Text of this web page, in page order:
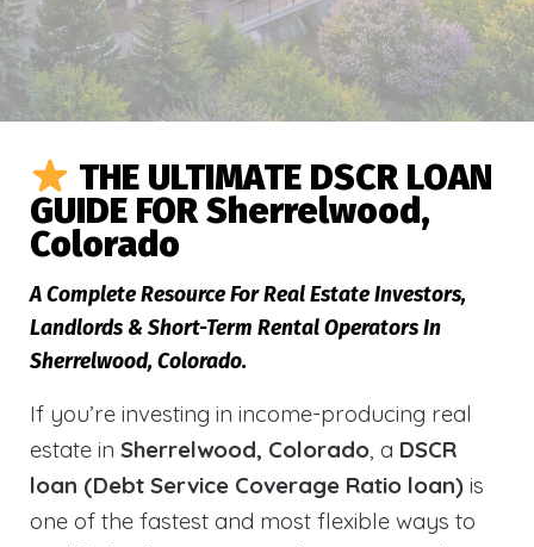
THE ULTIMATE DSCR LOAN
GUIDE FOR Sherrelwood,
Colorado
A Complete Resource For Real Estate Investors,
Landlords & Short-Term Rental Operators In
Sherrelwood, Colorado.
If you’re investing in income-producing real
estate in Sherrelwood, Colorado, a DSCR
loan (Debt Service Coverage Ratio loan) is
one of the fastest and most flexible ways to